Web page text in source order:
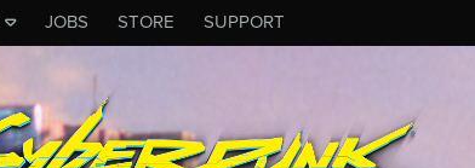
JOBS STORE SUPPORT